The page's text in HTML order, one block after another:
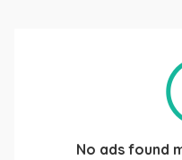
No ads found